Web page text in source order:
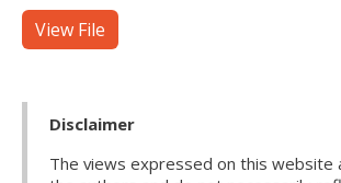
View File
Disclaimer
The views expressed on this website